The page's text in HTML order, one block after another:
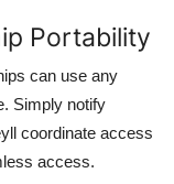
Portability
can use any
Simply notify
coordinate access
access.